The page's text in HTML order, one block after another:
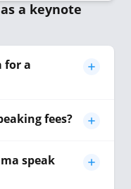
a keynote
for a
fees?
speak